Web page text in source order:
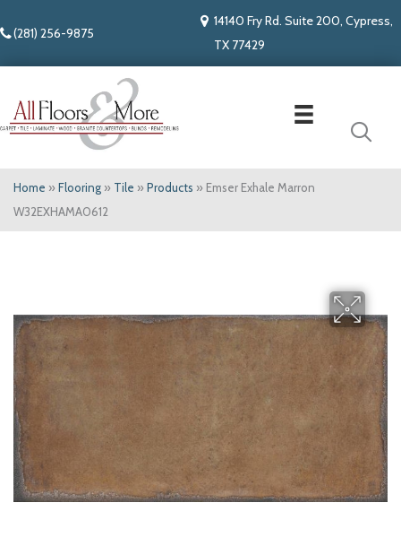
(281) 256-9875
14140 Fry Rd. Suite 200, Cypress,
TX 77429
Home » Flooring » Tile » Products » Emser Exhale Marron
W32EXHAMA0612